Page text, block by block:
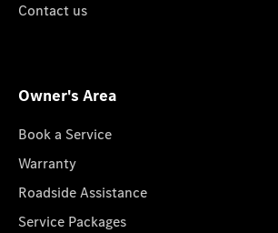
Contact us
Owner's Area
Book a Service
Warranty
Roadside Assistance
Service Packages